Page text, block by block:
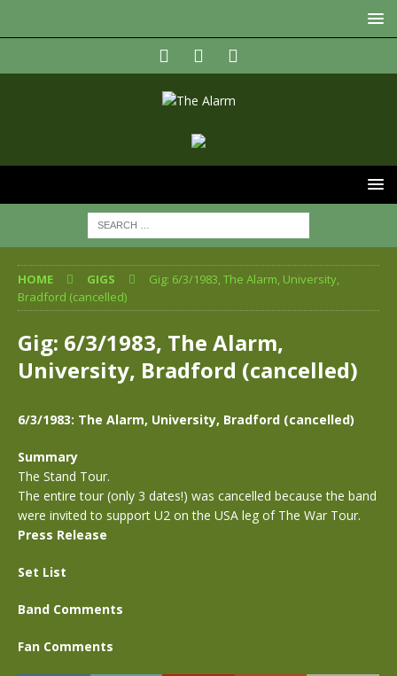
HOME GIGS
Gig: 6/3/1983, The Alarm, University,
Bradford (cancelled)
Gig: 6/3/1983, The Alarm,
University, Bradford (cancelled)
6/3/1983: The Alarm, University, Bradford (cancelled)
Summary
The Stand Tour.
The entire tour (only 3 dates!) was cancelled because the band
were invited to support U2 on the USA leg of The War Tour.
Press Release
Set List
Band Comments
Fan Comments